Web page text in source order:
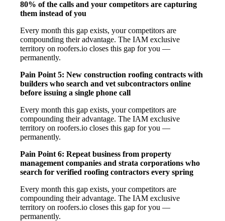
80% of the calls and your competitors are capturing
them instead of you
Every month this gap exists, your competitors are
compounding their advantage. The IAM exclusive
territory on roofers.io closes this gap for you —
permanently.
Pain Point 5: New construction roofing contracts with
builders who search and vet subcontractors online
before issuing a single phone call
Every month this gap exists, your competitors are
compounding their advantage. The IAM exclusive
territory on roofers.io closes this gap for you —
permanently.
Pain Point 6: Repeat business from property
management companies and strata corporations who
search for verified roofing contractors every spring
Every month this gap exists, your competitors are
compounding their advantage. The IAM exclusive
territory on roofers.io closes this gap for you —
permanently.